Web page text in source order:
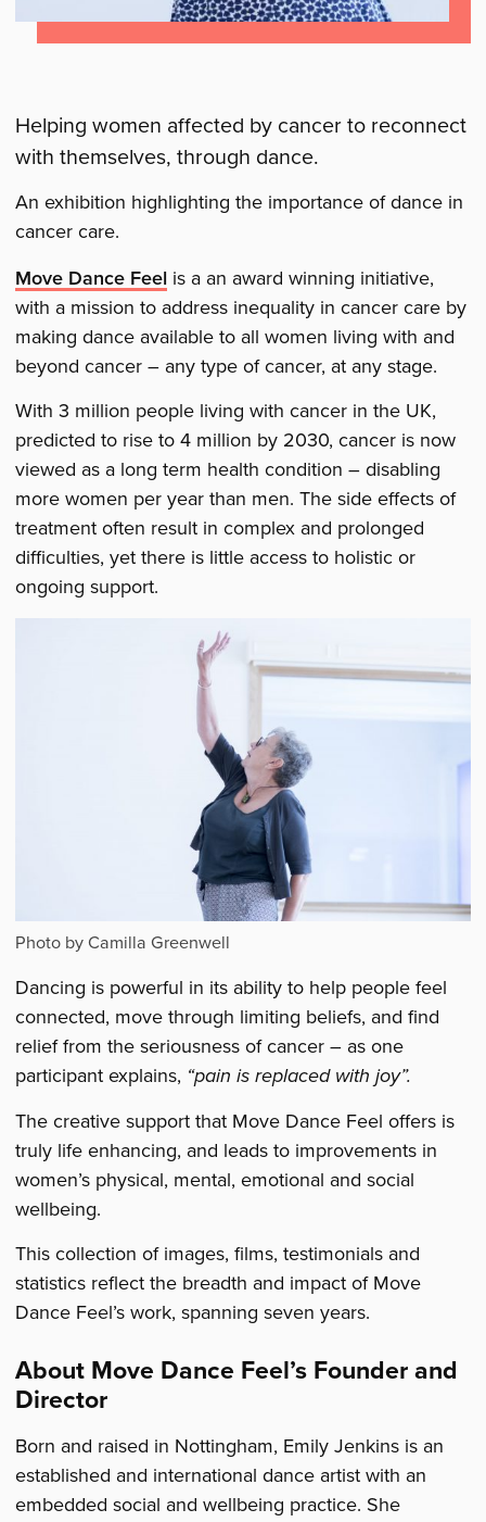
Helping women affected by cancer to reconnect
with themselves, through dance.
An exhibition highlighting the importance of dance in
cancer care.
Move Dance Feel is a an award winning initiative,
with a mission to address inequality in cancer care by
making dance available to all women living with and
beyond cancer – any type of cancer, at any stage.
With 3 million people living with cancer in the UK,
predicted to rise to 4 million by 2030, cancer is now
viewed as a long term health condition – disabling
more women per year than men. The side effects of
treatment often result in complex and prolonged
difficulties, yet there is little access to holistic or
ongoing support.
Photo by Camilla Greenwell
Dancing is powerful in its ability to help people feel
connected, move through limiting beliefs, and find
relief from the seriousness of cancer – as one
participant explains, “pain is replaced with joy”.
The creative support that Move Dance Feel offers is
truly life enhancing, and leads to improvements in
women’s physical, mental, emotional and social
wellbeing.
This collection of images, films, testimonials and
statistics reflect the breadth and impact of Move
Dance Feel’s work, spanning seven years.
About Move Dance Feel’s Founder and
Director
Born and raised in Nottingham, Emily Jenkins is an
established and international dance artist with an
embedded social and wellbeing practice. She